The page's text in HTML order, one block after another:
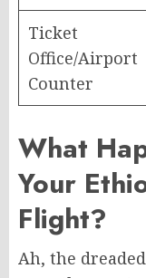
Ticket
Office/Airport
Counter
What
Your
Flight?
Ah, the